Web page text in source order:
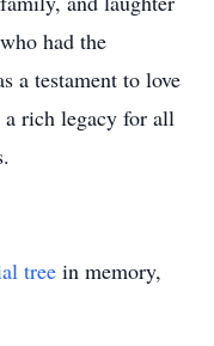
had the
a testament to love
rich legacy for all
tree in memory,